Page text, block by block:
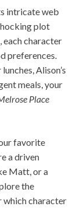
intricate web
plot
each character
preferences.
Alison’s
meals, your
Place
favorite
a driven
Matt, or a
the
which character